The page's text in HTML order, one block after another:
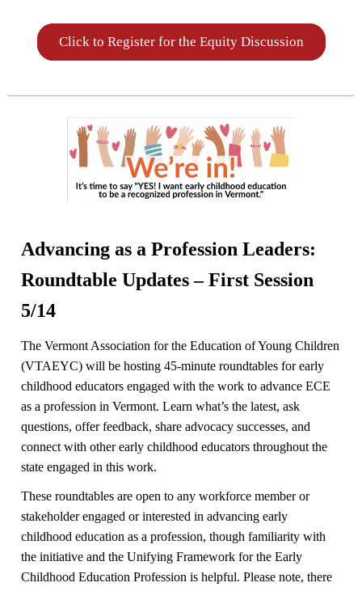
Click to Register for the Equity Discussion
Advancing as a Profession Leaders:
Roundtable Updates – First Session
5/14
The Vermont Association for the Education of Young Children
(VTAEYC) will be hosting 45-minute roundtables for early
childhood educators engaged with the work to advance ECE
as a profession in Vermont. Learn what’s the latest, ask
questions, offer feedback, share advocacy successes, and
connect with other early childhood educators throughout the
state engaged in this work.
These roundtables are open to any workforce member or
stakeholder engaged or interested in advancing early
childhood education as a profession, though familiarity with
the initiative and the Unifying Framework for the Early
Childhood Education Profession is helpful. Please note, there